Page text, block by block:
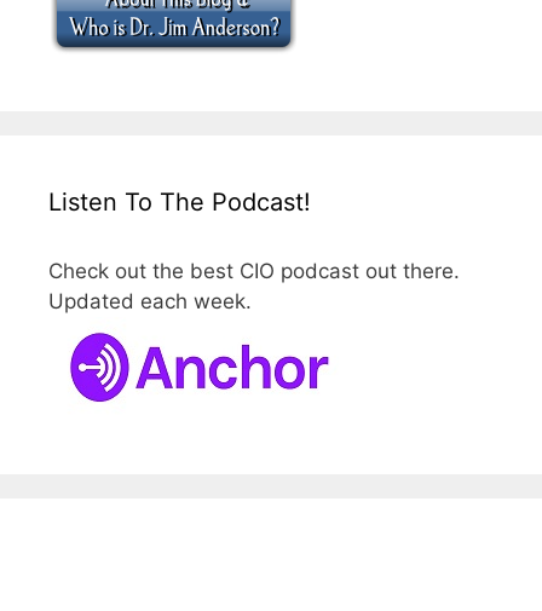
Listen To The Podcast!
Check out the best CIO podcast out there.
Updated each week.